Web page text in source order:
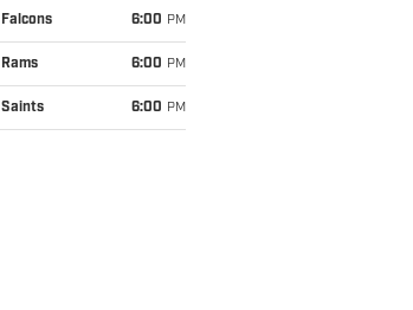
Falcons 6:00 PM
Rams 6:00 PM
Saints 6:00 PM